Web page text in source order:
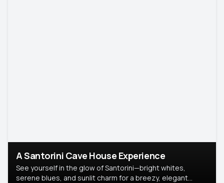
A Santorini Cave House Experience
See yourself in the glow of Santorini—bright whites,
serene blues, and sunlit charm for a breezy, elegant